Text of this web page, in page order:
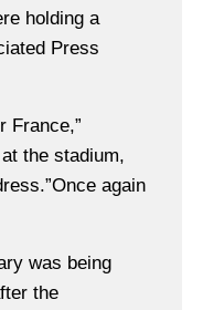
holding a
Press
France,”
the stadium,
again
was being
the